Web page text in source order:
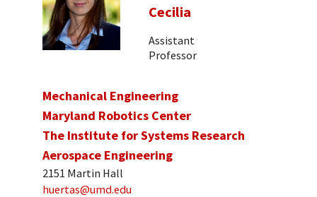
Cecilia
Assistant
Professor
Mechanical Engineering
Maryland Robotics Center
The Institute for Systems Research
Aerospace Engineering
2151 Martin Hall
huertas@umd.edu